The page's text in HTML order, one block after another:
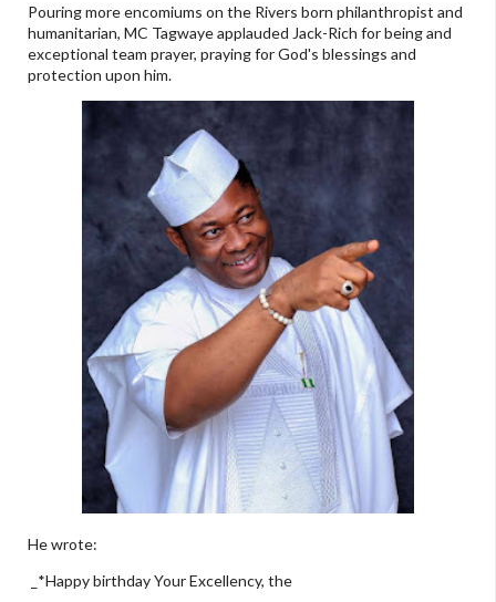
Pouring more encomiums on the Rivers born philanthropist and
humanitarian, MC Tagwaye applauded Jack-Rich for being and
exceptional team prayer, praying for God's blessings and
protection upon him.
He wrote:
_*Happy birthday Your Excellency, the